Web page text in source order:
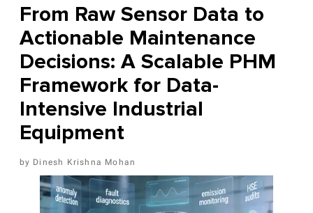
From Raw Sensor Data to
Actionable Maintenance
Decisions: A Scalable PHM
Framework for Data-
Intensive Industrial
Equipment
Dinesh Krishna Mohan